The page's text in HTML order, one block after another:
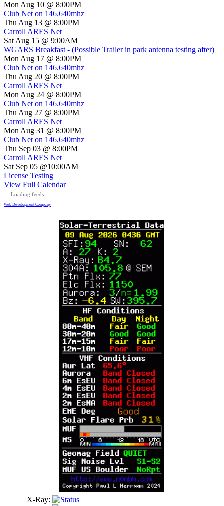
Mon Aug 10 @ 8:00PM
Club Net on 146.640mhz
Thu Aug 13 @ 8:00PM
Carroll ARES Net
Sat Aug 15 @ 9:00AM
WGARS Breakfast - (Possible Trailer in park antenna testing after)
Mon Aug 17 @ 8:00PM
Club Net on 146.640mhz
Thu Aug 20 @ 8:00PM
Carroll ARES Net
Mon Aug 24 @ 8:00PM
Club Net on 146.640mhz
Thu Aug 27 @ 8:00PM
Carroll ARES Net
Mon Aug 31 @ 8:00PM
Club Net on 146.640mhz
Thu Sep 03 @ 8:00PM
Carroll ARES Net
Sat Sep 05 @10:00AM
License Testing
View Full Calendar
Loading feeds...
Web Development Company
X-Ray: